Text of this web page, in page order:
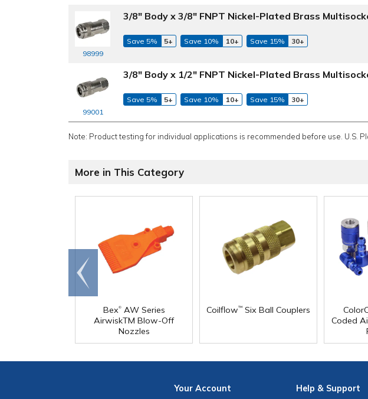
98999
3/8" Body x 3/8" FNPT Nickel-Plated Brass
Save 5% 5+ Save 10% 10+ Save 15% 30+
99001
3/8" Body x 1/2" FNPT Nickel-Plated Brass
Save 5% 5+ Save 10% 10+ Save 15% 30+
Note: Product testing for individual applications is recommended before use. U.S.
More in This Category
Bex®AW Series
AirwiskTM Blow-Off
Nozzles
Coilflow™ Six Ball Couplers
Coded
Go to
end
YourAccount
Help & Support